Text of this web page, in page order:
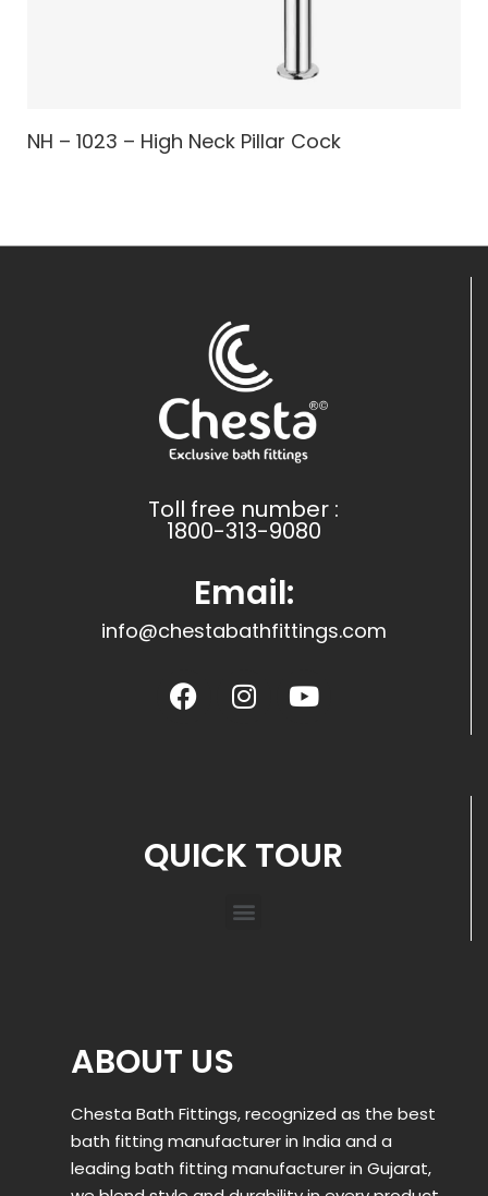
NH – 1023 – High Neck Pillar Cock
Toll free number :
1800-313-9080
Email:
info@chestabathfittings.com
QUICK TOUR
ABOUT US
Chesta Bath Fittings, recognized as the best
bath fitting manufacturer in India and a
leading bath fitting manufacturer in Gujarat,